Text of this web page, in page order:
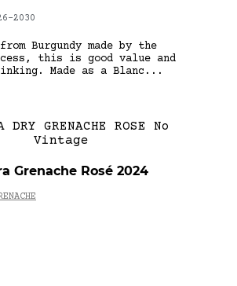
2030
Burgundy made by the
this is good value and
Made as a Blanc...
Grenache Rosé 2024